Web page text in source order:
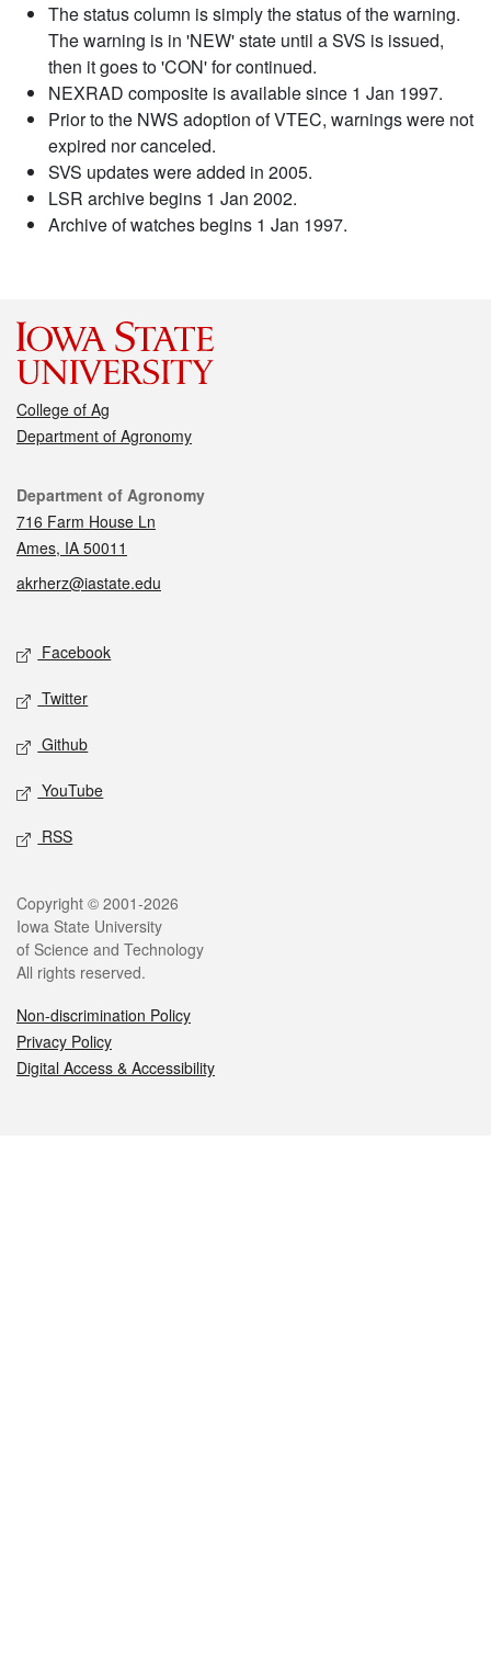
The status column is simply the status of the warning.
The warning is in 'NEW' state until a SVS is issued,
then it goes to 'CON' for continued.
NEXRAD composite is available since 1 Jan 1997.
Prior to the NWS adoption of VTEC, warnings were not
expired nor canceled.
SVS updates were added in 2005.
LSR archive begins 1 Jan 2002.
Archive of watches begins 1 Jan 1997.
College of Ag
Department of Agronomy
Contact
Department of Agronomy
716 Farm House Ln
Ames, IA 50011
akrherz@iastate.edu
Social media
Facebook
Twitter
Github
YouTube
RSS
Legal
Copyright © 2001-2026
Iowa State University
of Science and Technology
All rights reserved.
Non-discrimination Policy
Privacy Policy
Digital Access & Accessibility